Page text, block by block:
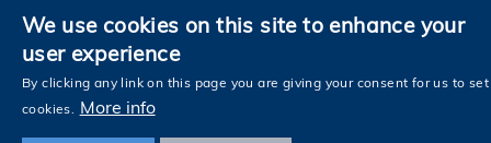
Privacy
FacebookLinkedInInstagramYoutubeTwitterWechatTencentXiaoHongShu
ZhiHu
We use cookies on this site to enhance your
user experience
By clicking any link on this page you are giving your consent for us to set
cookies. More info